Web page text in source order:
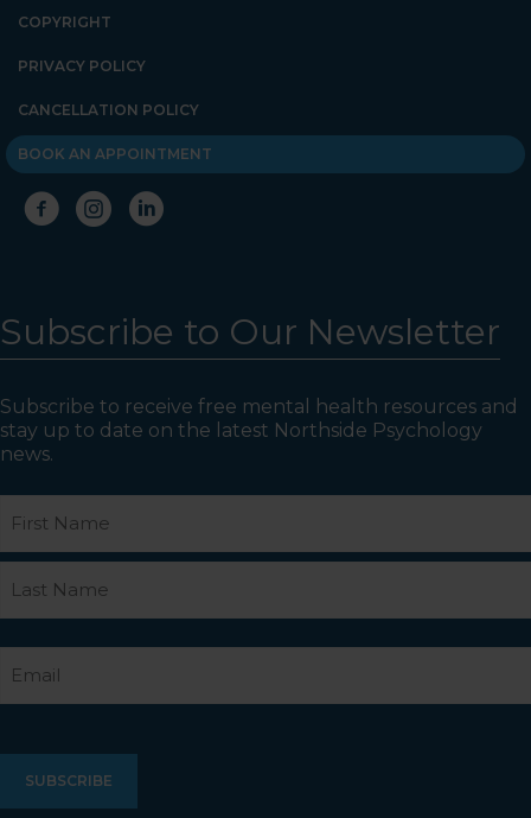
COPYRIGHT
PRIVACY POLICY
CANCELLATION POLICY
BOOK AN APPOINTMENT
Subscribe to Our Newsletter
Subscribe to receive free mental health resources and
stay up to date on the latest Northside Psychology
news.
First